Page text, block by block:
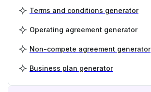
Terms and conditions generator
Operating agreement generator
Non-compete agreement generator
Business plan generator